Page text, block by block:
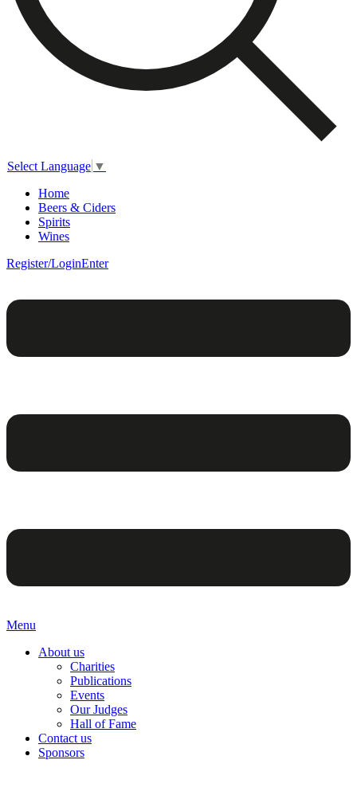
Select Language ▼
Home
Beers & Ciders
Spirits
Wines
Register/LoginEnter
Menu
About us
Charities
Publications
Events
Our Judges
Hall of Fame
Contact us
Sponsors